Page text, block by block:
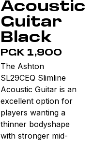
Acoustic
Guitar
Black
PGK 1,900
The Ashton
SL29CEQ Slimline
Acoustic Guitar is an
excellent option for
players wanting a
thinner bodyshape
with stronger mid-